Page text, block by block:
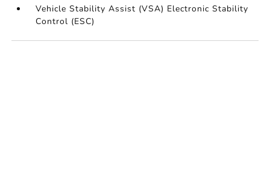
Vehicle Stability Assist (VSA) Electronic Stability
Control (ESC)